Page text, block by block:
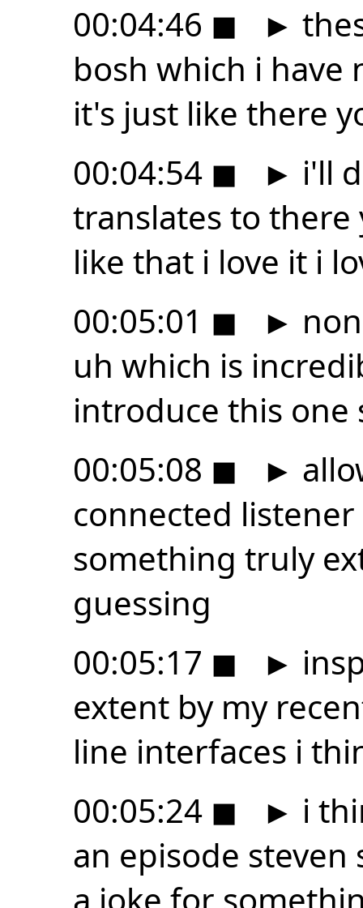
00:04:46 ◼ ►
bosh which i have
it's just like there
00:04:54 ◼ ► i'll
translates to
like that i love it i
00:05:01 ◼ ►
uh which is
introduce this one
00:05:08 ◼ ►
connected
something truly
guessing
00:05:17 ◼ ►
extent by my
line interfaces i
00:05:24 ◼ ► i
an episode